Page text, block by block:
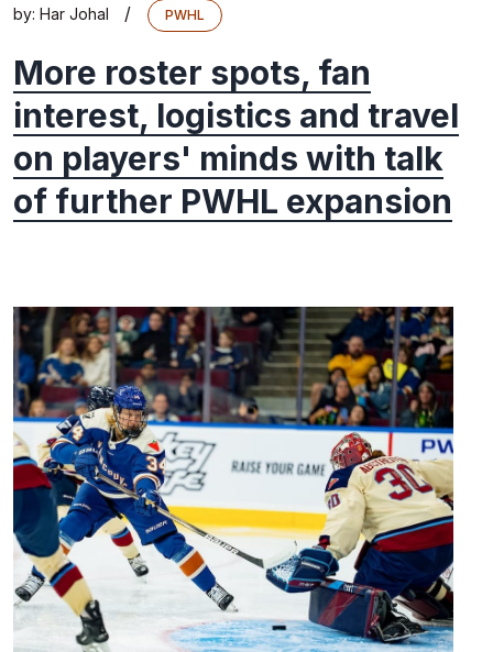
by: Har Johal / PWHL
More roster spots, fan
interest, logistics and travel
on players' minds with talk
of further PWHL expansion